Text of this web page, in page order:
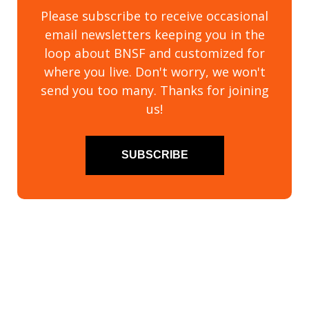
Please subscribe to receive occasional
email newsletters keeping you in the
loop about BNSF and customized for
where you live. Don't worry, we won't
send you too many. Thanks for joining
us!
SUBSCRIBE